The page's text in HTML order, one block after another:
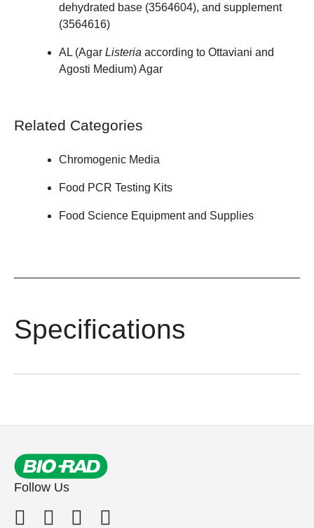
dehydrated base (3564604), and supplement
(3564616)
AL (Agar Listeria according to Ottaviani and
Agosti Medium) Agar
Related Categories
Chromogenic Media
Food PCR Testing Kits
Food Science Equipment and Supplies
Specifications
Follow Us